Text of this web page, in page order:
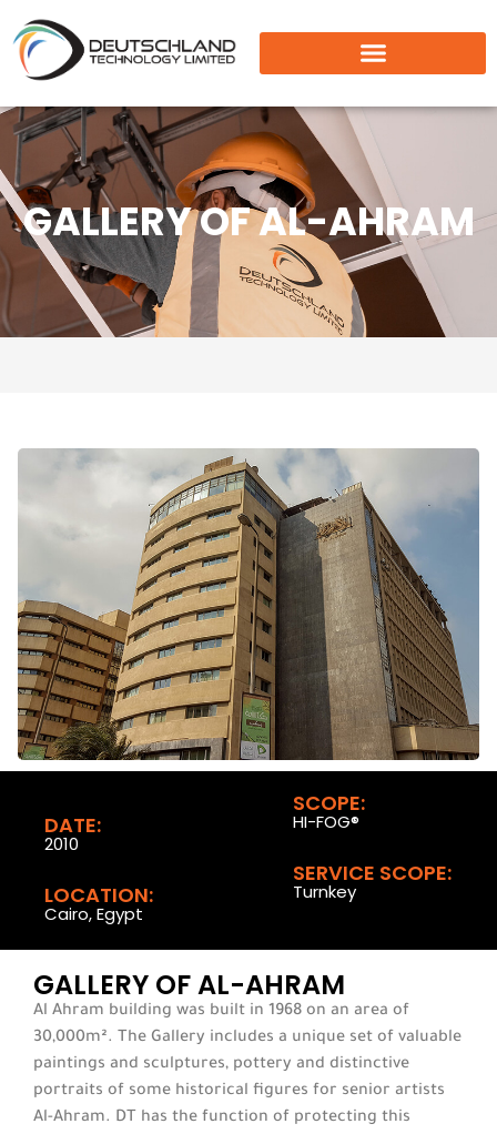
GALLERY OF AL-AHRAM
DATE:
2010
LOCATION:
Cairo, Egypt
SCOPE:
HI-FOG®
SERVICE SCOPE:
Turnkey
GALLERY OF AL-AHRAM
Al Ahram building was built in 1968 on an area of
30,000m². The Gallery includes a unique set of valuable
paintings and sculptures, pottery and distinctive
portraits of some historical figures for senior artists
Al-Ahram. DT has the function of protecting this